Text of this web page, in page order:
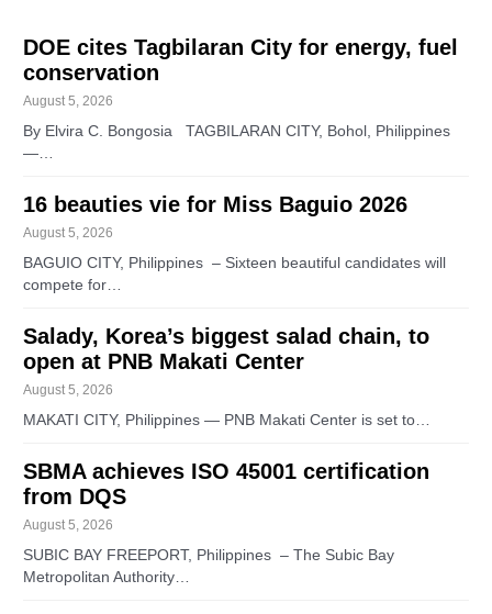
DOE cites Tagbilaran City for energy, fuel
conservation
August 5, 2026
By Elvira C. Bongosia TAGBILARAN CITY, Bohol, Philippines
—…
16 beauties vie for Miss Baguio 2026
August 5, 2026
BAGUIO CITY, Philippines – Sixteen beautiful candidates will
compete for…
Salady, Korea’s biggest salad chain, to
open at PNB Makati Center
August 5, 2026
MAKATI CITY, Philippines — PNB Makati Center is set to…
SBMA achieves ISO 45001 certification
from DQS
August 5, 2026
SUBIC BAY FREEPORT, Philippines – The Subic Bay
Metropolitan Authority…